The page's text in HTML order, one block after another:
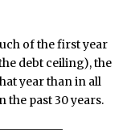
of the first year
debt ceiling), the
year than in all
past 30 years.